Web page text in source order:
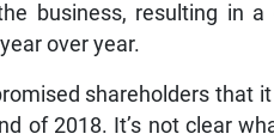
business, resulting in
over year.
shareholders that
of 2018. It’s not clear